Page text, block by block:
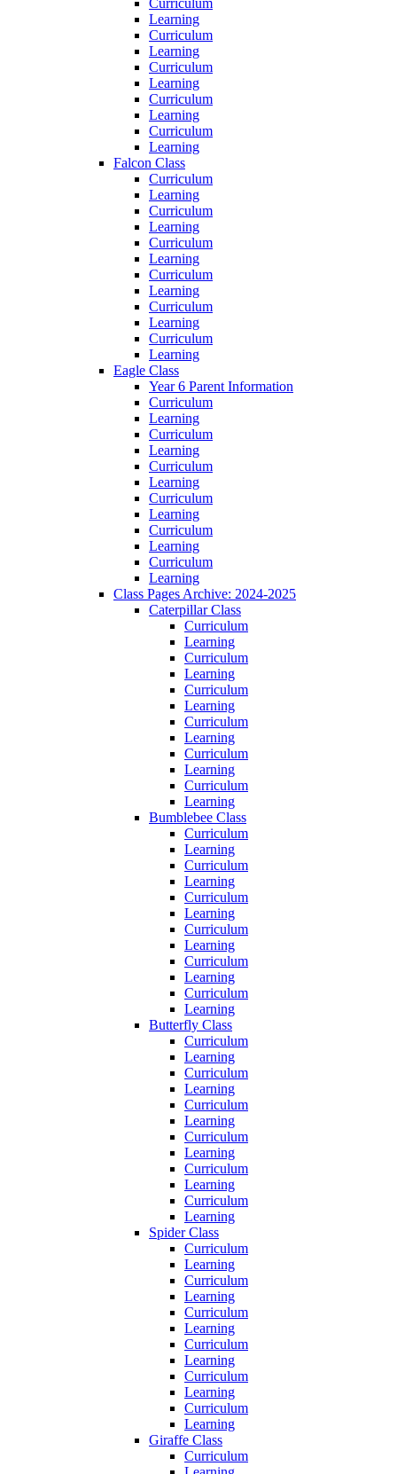
Curriculum
Learning
Curriculum
Learning
Curriculum
Learning
Curriculum
Learning
Curriculum
Learning
Falcon Class
Curriculum
Learning
Curriculum
Learning
Curriculum
Learning
Curriculum
Learning
Curriculum
Learning
Curriculum
Learning
Eagle Class
Year 6 Parent Information
Curriculum
Learning
Curriculum
Learning
Curriculum
Learning
Curriculum
Learning
Curriculum
Learning
Curriculum
Learning
Class Pages Archive: 2024-2025
Caterpillar Class
Curriculum
Learning
Curriculum
Learning
Curriculum
Learning
Curriculum
Learning
Curriculum
Learning
Curriculum
Learning
Bumblebee Class
Curriculum
Learning
Curriculum
Learning
Curriculum
Learning
Curriculum
Learning
Curriculum
Learning
Curriculum
Learning
Butterfly Class
Curriculum
Learning
Curriculum
Learning
Curriculum
Learning
Curriculum
Learning
Curriculum
Learning
Curriculum
Learning
Spider Class
Curriculum
Learning
Curriculum
Learning
Curriculum
Learning
Curriculum
Learning
Curriculum
Learning
Curriculum
Learning
Giraffe Class
Curriculum